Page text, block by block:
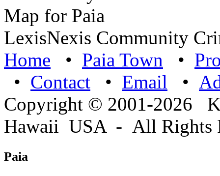
LexisNexis Community
Home • Paia Town •
• Contact • Email •
Copyright © 2001-2026
Hawaii USA - All Rights
Paia